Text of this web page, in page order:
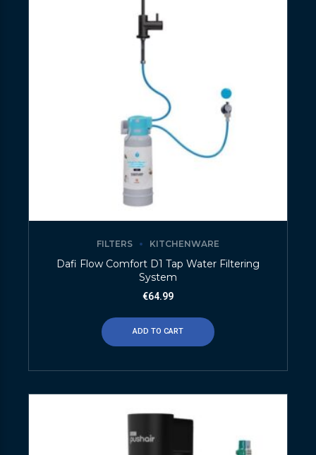
FILTERS KITCHENWARE
Dafi Flow Comfort D1 Tap Water Filtering
System
€64.99
ADD TO CART